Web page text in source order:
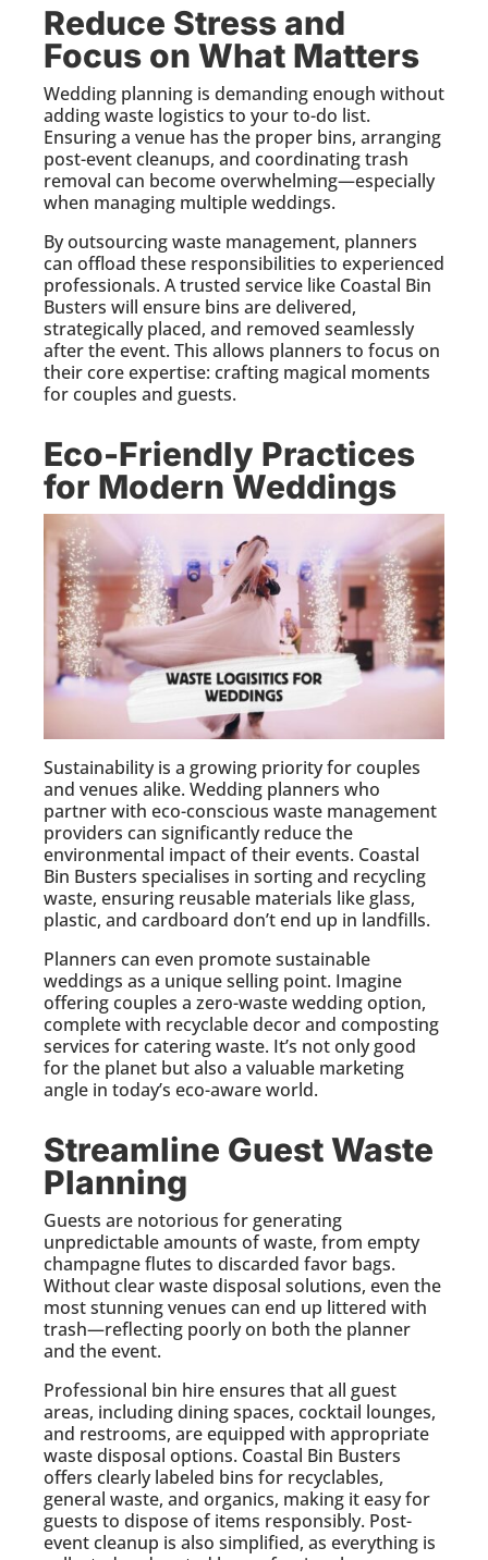
Reduce Stress and
Focus on What Matters
Wedding planning is demanding enough without
adding waste logistics to your to-do list.
Ensuring a venue has the proper bins, arranging
post-event cleanups, and coordinating trash
removal can become overwhelming—especially
when managing multiple weddings.
By outsourcing waste management, planners
can offload these responsibilities to experienced
professionals. A trusted service like Coastal Bin
Busters will ensure bins are delivered,
strategically placed, and removed seamlessly
after the event. This allows planners to focus on
their core expertise: crafting magical moments
for couples and guests.
Eco-Friendly Practices
for Modern Weddings
Sustainability is a growing priority for couples
and venues alike. Wedding planners who
partner with eco-conscious waste management
providers can significantly reduce the
environmental impact of their events. Coastal
Bin Busters specialises in sorting and recycling
waste, ensuring reusable materials like glass,
plastic, and cardboard don’t end up in landfills.
Planners can even promote sustainable
weddings as a unique selling point. Imagine
offering couples a zero-waste wedding option,
complete with recyclable decor and composting
services for catering waste. It’s not only good
for the planet but also a valuable marketing
angle in today’s eco-aware world.
Streamline Guest Waste
Planning
Guests are notorious for generating
unpredictable amounts of waste, from empty
champagne flutes to discarded favor bags.
Without clear waste disposal solutions, even the
most stunning venues can end up littered with
trash—reflecting poorly on both the planner
and the event.
Professional bin hire ensures that all guest
areas, including dining spaces, cocktail lounges,
and restrooms, are equipped with appropriate
waste disposal options. Coastal Bin Busters
offers clearly labeled bins for recyclables,
general waste, and organics, making it easy for
guests to dispose of items responsibly. Post-
event cleanup is also simplified, as everything is